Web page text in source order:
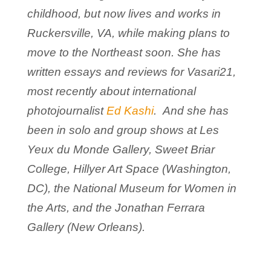
childhood, but now lives and works in
Ruckersville, VA, while making plans to
move to the Northeast soon. She has
written essays and reviews for Vasari21,
most recently about international
photojournalistEd Kashi. And she has
been in solo and group shows at Les
Yeux du Monde Gallery, Sweet Briar
College, Hillyer Art Space (Washington,
DC), the National Museum for Women in
the Arts, and the Jonathan Ferrara
Gallery (New Orleans).